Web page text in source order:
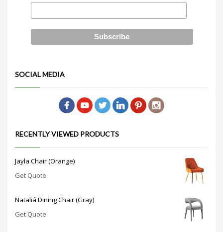
SOCIAL MEDIA
RECENTLY VIEWED PRODUCTS
Jayla Chair (Orange)
Get Quote
Nataliá Dining Chair (Gray)
Get Quote